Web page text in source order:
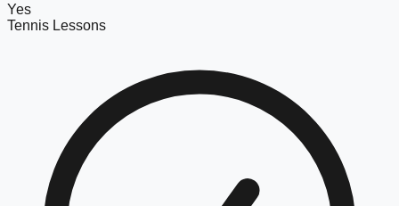
Yes
Tennis Lessons